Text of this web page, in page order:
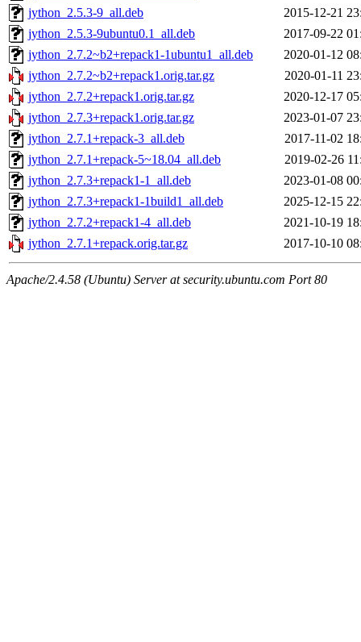
jython_2.5.3-9_all.deb
2015-12-21
jython_2.5.3-9ubuntu0.1_all.deb
2017-09-22
jython_2.7.2~b2+repack1-1ubuntu1_all.deb
2020-01-12
jython_2.7.2~b2+repack1.orig.tar.gz
2020-01-11
jython_2.7.2+repack1.orig.tar.gz
2020-12-17
jython_2.7.3+repack1.orig.tar.gz
2023-01-07
jython_2.7.1+repack-3_all.deb
2017-11-02
jython_2.7.1+repack-5~18.04_all.deb
2019-02-26
jython_2.7.3+repack1-1_all.deb
2023-01-08
jython_2.7.3+repack1-1build1_all.deb
2025-12-15
jython_2.7.2+repack1-4_all.deb
2021-10-19
jython_2.7.1+repack.orig.tar.gz
2017-10-10
Apache/2.4.58 (Ubuntu) Server at security.ubuntu.com Port 80